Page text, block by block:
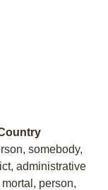
somebody,
administrative
person,